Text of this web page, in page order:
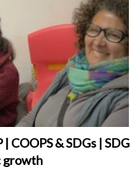
COOPS & SDGs | SDG
growth